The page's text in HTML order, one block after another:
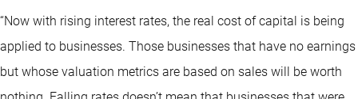
“Now with rising interest rates, the real cost of capital is being
applied to businesses. Those businesses that have no earnings
but whose valuation metrics are based on sales will be worth